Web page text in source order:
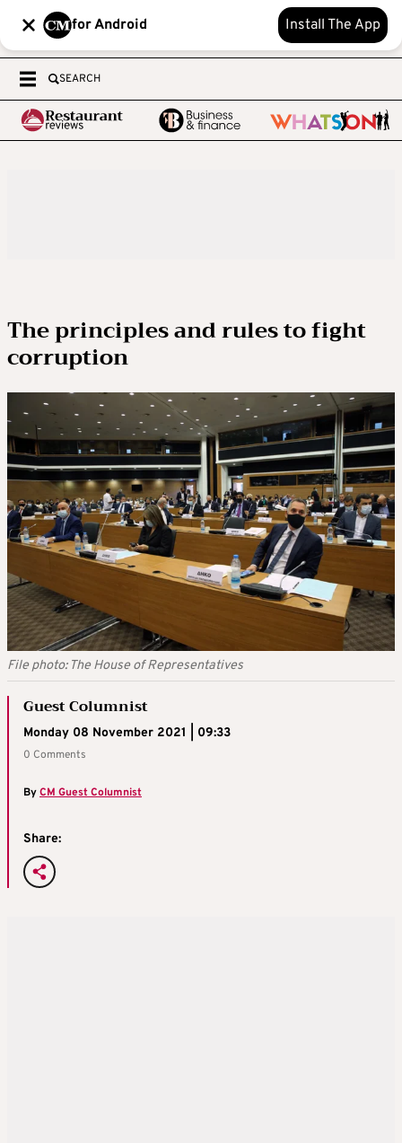
for Android Install The App
SEARCH
The principles and rules to fight
corruption
File photo: The House of Representatives
Guest Columnist
Monday 08 November 2021 | 09:33
0 Comments
ByCM Guest Columnist
Share: